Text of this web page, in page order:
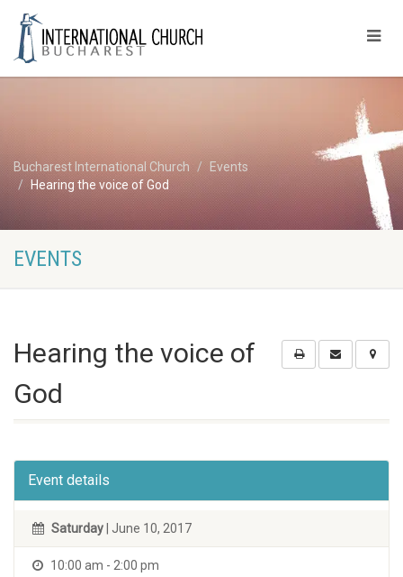
Bucharest International Church
Events
Hearing the voice of God
EVENTS
Hearing the voice of
God
Event details
Saturday | June 10, 2017
10:00 am - 2:00 pm